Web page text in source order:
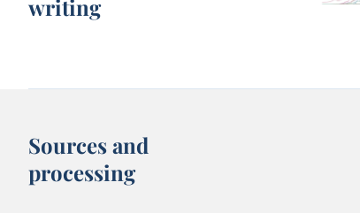
writing
Sources and
processing